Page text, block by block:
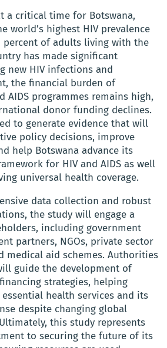
a critical time for Botswana,
world’s highest HIV prevalence
percent of adults living with the
has made significant
new HIV infections and
the financial burden of
AIDS programmes remains high,
donor funding declines.
to generate evidence that will
policy decisions, improve
help Botswana advance its
for HIV and AIDS as well
universal health coverage.
data collection and robust
the study will engage a
including government
partners, NGOs, private sector
medical aid schemes. Authorities
guide the development of
strategies, helping
health services and its
despite changing global
this study represents
to securing the future of its